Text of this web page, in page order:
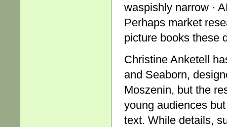
waspishly narrow ·
Perhaps market
picture books these
Christine Anketell
and Seaborn,
Moszenin, but the
young audiences
text. While details,